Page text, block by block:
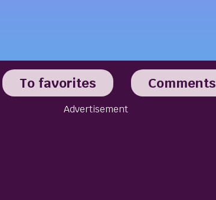
To favorites Comments
Advertisement